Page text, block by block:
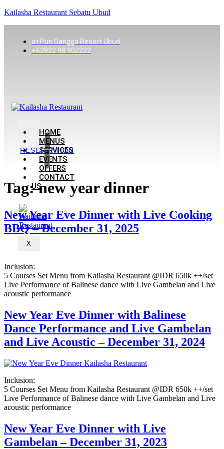
Kailasha Restaurant Sebatu Ubud
at Puri Gangga Resort Ubud
+62822 98 902222
HOME
MENUS
SERVICES
EVENTS
OFFERS
CONTACT
US
X
RESERVATION
Tag:new year dinner
New Year Eve Dinner with Live Cooking
BBQ – December 31, 2025
Inclusion:
5 Courses Set Menu from Kailasha Restaurant @IDR 650k ++/set
Live Performance of Balinese dance with Live Gambelan and Live
acoustic performance
New Year Eve Dinner with Balinese
Dance Performance and Live Gambelan
and Live Acoustic – December 31, 2024
Inclusion:
5 Courses Set Menu from Kailasha Restaurant @IDR 650k ++/set
Live Performance of Balinese dance with Live Gambelan and Live
acoustic performance
New Year Eve Dinner with Live
Gambelan – December 31, 2023